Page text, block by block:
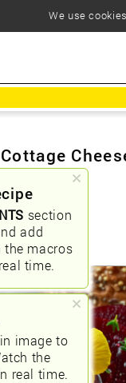
section
add
macros
time.
image to
the
real time.
cheese
We use